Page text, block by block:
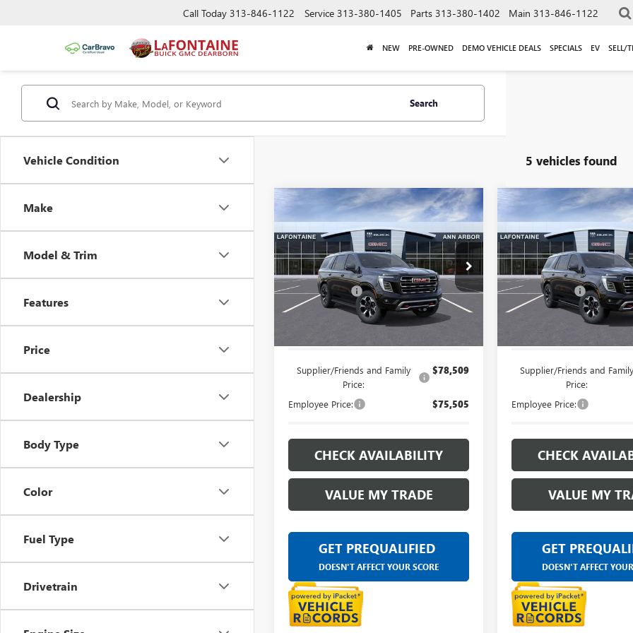
Call Today 313-846-1122 Service 313-380-1405 Parts 313-380-1402 Main 313-846-1122
NEW PRE-OWNED DEMO VEHICLE DEALS SPECIALS EV SELL/
Vehicle Condition
Make
Model & Trim
Features
Price
Dealership
Body Type
Color
Fuel Type
Drivetrain
Search
5 vehicles found
NEW2026GMC YUKON
AT4
VIN: 1GKS2CKD9TR332799 Stock:26A1640
In Stock Ext. Int.
$82,569
EVERYONE PRICE
Less
MSRP:
$82,255
Doc + CVR Fee +$314
Supplier/Friends and Family
Price:
$78,509
Employee Price: $75,505
CHECK AVAILABILITY
VALUE MY TRADE
GET PREQUALIFIED
DOESN'T AFFECT YOUR SCORE
Compare Vehicle
NEW2026GMC YUKON
AT4
VIN: 1GKS2CKD2TR391922 Stock:
In Stock
EVERYONE
Less
MSRP:
Doc + CVR Fee
Everyone's Price:
Supplier/Friends and Family
Price:
Employee Price:
CHECK
VALUE MY
GET
DOESN'T AFFECT
Compare Vehicle